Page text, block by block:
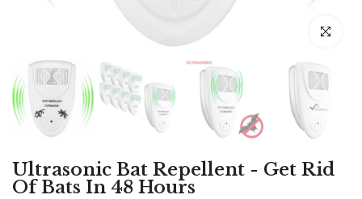
Click to
Ultrasonic Bat Repellent - Get Rid
Of Bats In 48 Hours